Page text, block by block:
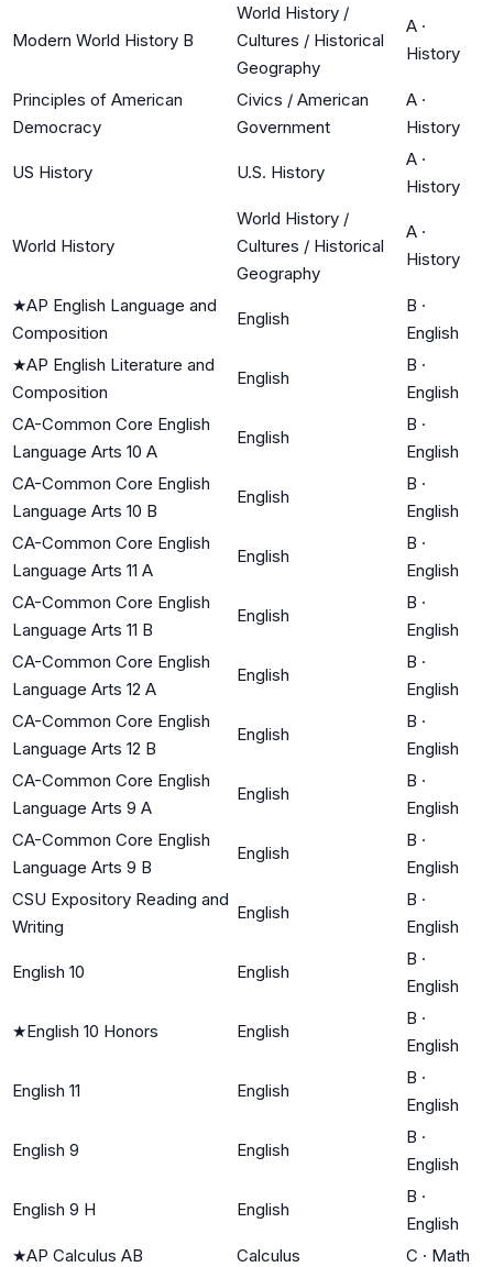
Modern World History B
World History /
Cultures / Historical
Geography
A ·
History
Principles of American
Democracy
Civics / American
Government
A ·
History
US History U.S. History
A ·
History
World History
World History /
Cultures / Historical
Geography
A ·
History
★AP English Language and
Composition
English
B ·
English
★AP English Literature and
Composition
English
B ·
English
CA-Common Core English
Language Arts 10 A
English
B ·
English
CA-Common Core English
Language Arts 10 B
English
B ·
English
CA-Common Core English
Language Arts 11 A
English
B ·
English
CA-Common Core English
Language Arts 11 B
English
B ·
English
CA-Common Core English
Language Arts 12 A
English
B ·
English
CA-Common Core English
Language Arts 12 B
English
B ·
English
CA-Common Core English
Language Arts 9 A
English
B ·
English
CA-Common Core English
Language Arts 9 B
English
B ·
English
CSU Expository Reading and
Writing
English
B ·
English
English 10 English
B ·
English
★English 10 Honors English
B ·
English
English 11 English
B ·
English
English 9 English
B ·
English
English 9 H English
B ·
English
★AP Calculus AB Calculus C · Math